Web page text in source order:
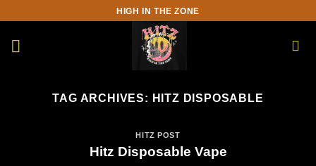
to
content
HIGH IN THE ZONE
TAG ARCHIVES: HITZ DISPOSABLE
HITZ POST
Hitz Disposable Vape